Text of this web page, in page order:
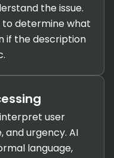
the issue.
to determine what
if the description
user
and urgency. AI
language,